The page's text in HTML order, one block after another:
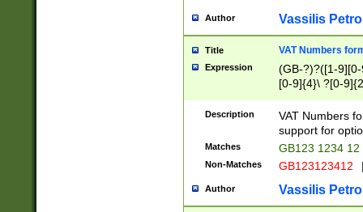
Author Vassilis
Title VAT Numbers
Expression
(GB-?)?([1-
[0-9]{4}\ ?[0-
Description
VAT Numbers
support for
Matches GB123 1234 12
Non-Matches GB123123412
Author Vassilis